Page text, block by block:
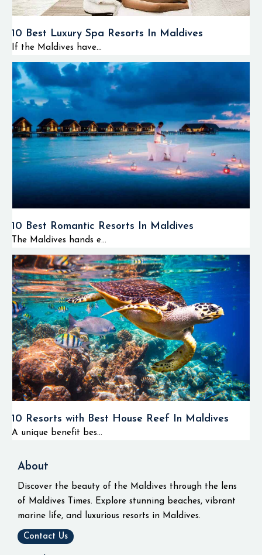
10 Best Luxury Spa Resorts In Maldives
If the Maldives have...
10 Best Romantic Resorts In Maldives
The Maldives hands e...
10 Resorts with Best House Reef In Maldives
A unique benefit bes...
About
Discover the beauty of the Maldives through the lens
of Maldives Times. Explore stunning beaches, vibrant
marine life, and luxurious resorts in Maldives.
Contact Us